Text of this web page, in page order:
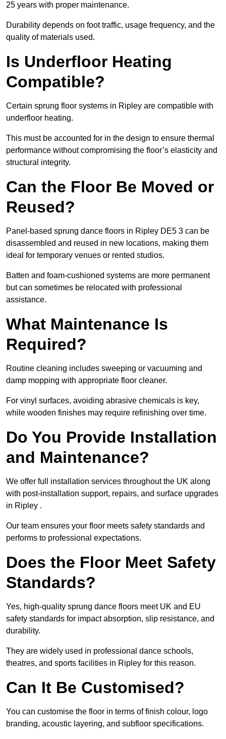
25 years with proper maintenance.
Durability depends on foot traffic, usage frequency, and the
quality of materials used.
Is Underfloor Heating
Compatible?
Certain sprung floor systems in Ripley are compatible with
underfloor heating.
This must be accounted for in the design to ensure thermal
performance without compromising the floor’s elasticity and
structural integrity.
Can the Floor Be Moved or
Reused?
Panel-based sprung dance floors in Ripley DE5 3 can be
disassembled and reused in new locations, making them
ideal for temporary venues or rented studios.
Batten and foam-cushioned systems are more permanent
but can sometimes be relocated with professional
assistance.
What Maintenance Is
Required?
Routine cleaning includes sweeping or vacuuming and
damp mopping with appropriate floor cleaner.
For vinyl surfaces, avoiding abrasive chemicals is key,
while wooden finishes may require refinishing over time.
Do You Provide Installation
and Maintenance?
We offer full installation services throughout the UK along
with post-installation support, repairs, and surface upgrades
in Ripley .
Our team ensures your floor meets safety standards and
performs to professional expectations.
Does the Floor Meet Safety
Standards?
Yes, high-quality sprung dance floors meet UK and EU
safety standards for impact absorption, slip resistance, and
durability.
They are widely used in professional dance schools,
theatres, and sports facilities in Ripley for this reason.
Can It Be Customised?
You can customise the floor in terms of finish colour, logo
branding, acoustic layering, and subfloor specifications.